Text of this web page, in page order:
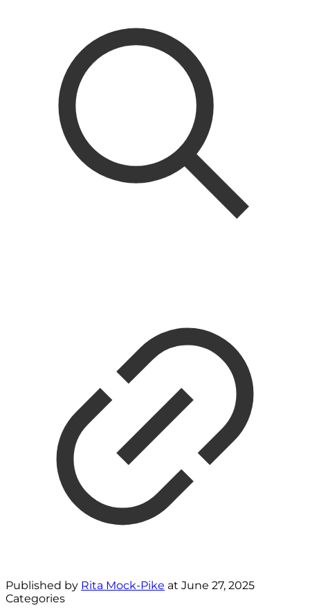
Published by Rita Mock-Pike at June 27, 2025
Categories